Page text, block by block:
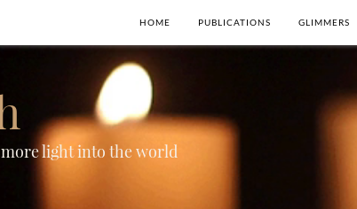
HOME PUBLICATIONS GLIMMERS
light into the world